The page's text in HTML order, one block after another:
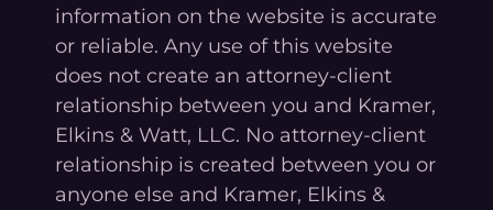
information on the website is accurate
or reliable. Any use of this website
does not create an attorney-client
relationship between you and Kramer,
Elkins & Watt, LLC. No attorney-client
relationship is created between you or
anyone else and Kramer, Elkins &